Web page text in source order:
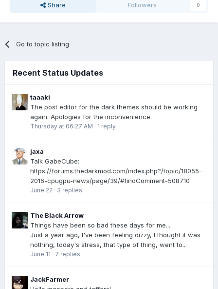
Share Followers 0
Go to topic listing
Recent Status Updates
taaaki
The post editor for the dark themes should be working
again. Apologies for the inconvenience.
Thursday at 06:27 AM · 1 reply
jaxa
Talk GabeCube:
https://forums.thedarkmod.com/index.php?/topic/18055-
2016-cpugpu-news/page/39/#findComment-508710
June 22 · 3 replies
The Black Arrow
Things have been so bad these days for me...
Just a year ago, I've been feeling dizzy, I thought it was
nothing, today's stress, that type of thing, went to...
June 11 · 7 replies
JackFarmer